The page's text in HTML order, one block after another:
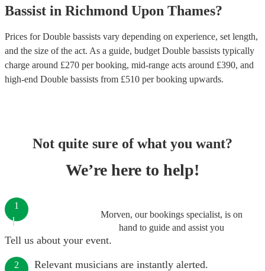
Bassist in Richmond Upon Thames?
Prices forDouble bassists vary depending on experience, set length,
and the size of the act. As a guide, budget Double bassists typically
charge around £270 per booking, mid-range acts around £390, and
high-end Double bassists from £510 per booking upwards.
Not quite sure of what you want?
We’re here to help!
Morven, our bookings specialist, is on
hand to guide and assist you
1
Tell us about your event.
2 Relevant musicians are instantly alerted.